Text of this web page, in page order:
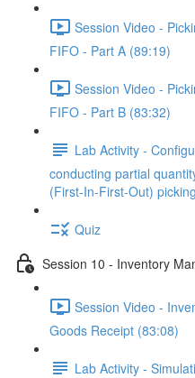
Session Video -
FIFO - Part A (89:19)
Session Video -
FIFO - Part B (83:32)
Lab Activity -
conducting partial
(First-In-First-Out) picking
Quiz
Session 10 - Inventory
Session Video -
Goods Receipt (83:08)
Lab Activity -